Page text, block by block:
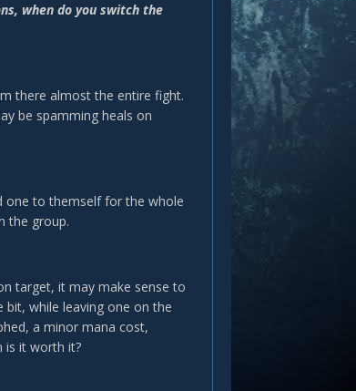
when do you switch the
there almost the entire fight.
be spamming heals on
one to themself for the whole
the group.
target, it may make sense to
while leaving one on the
a minor mana cost,
is it worth it?